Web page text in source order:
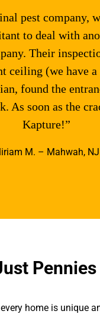
pest company,
to deal with
Their
ceiling (we have
found the
As soon as the
Kapture!”
M. – Mahwah, NJ
Pennies
home is unique